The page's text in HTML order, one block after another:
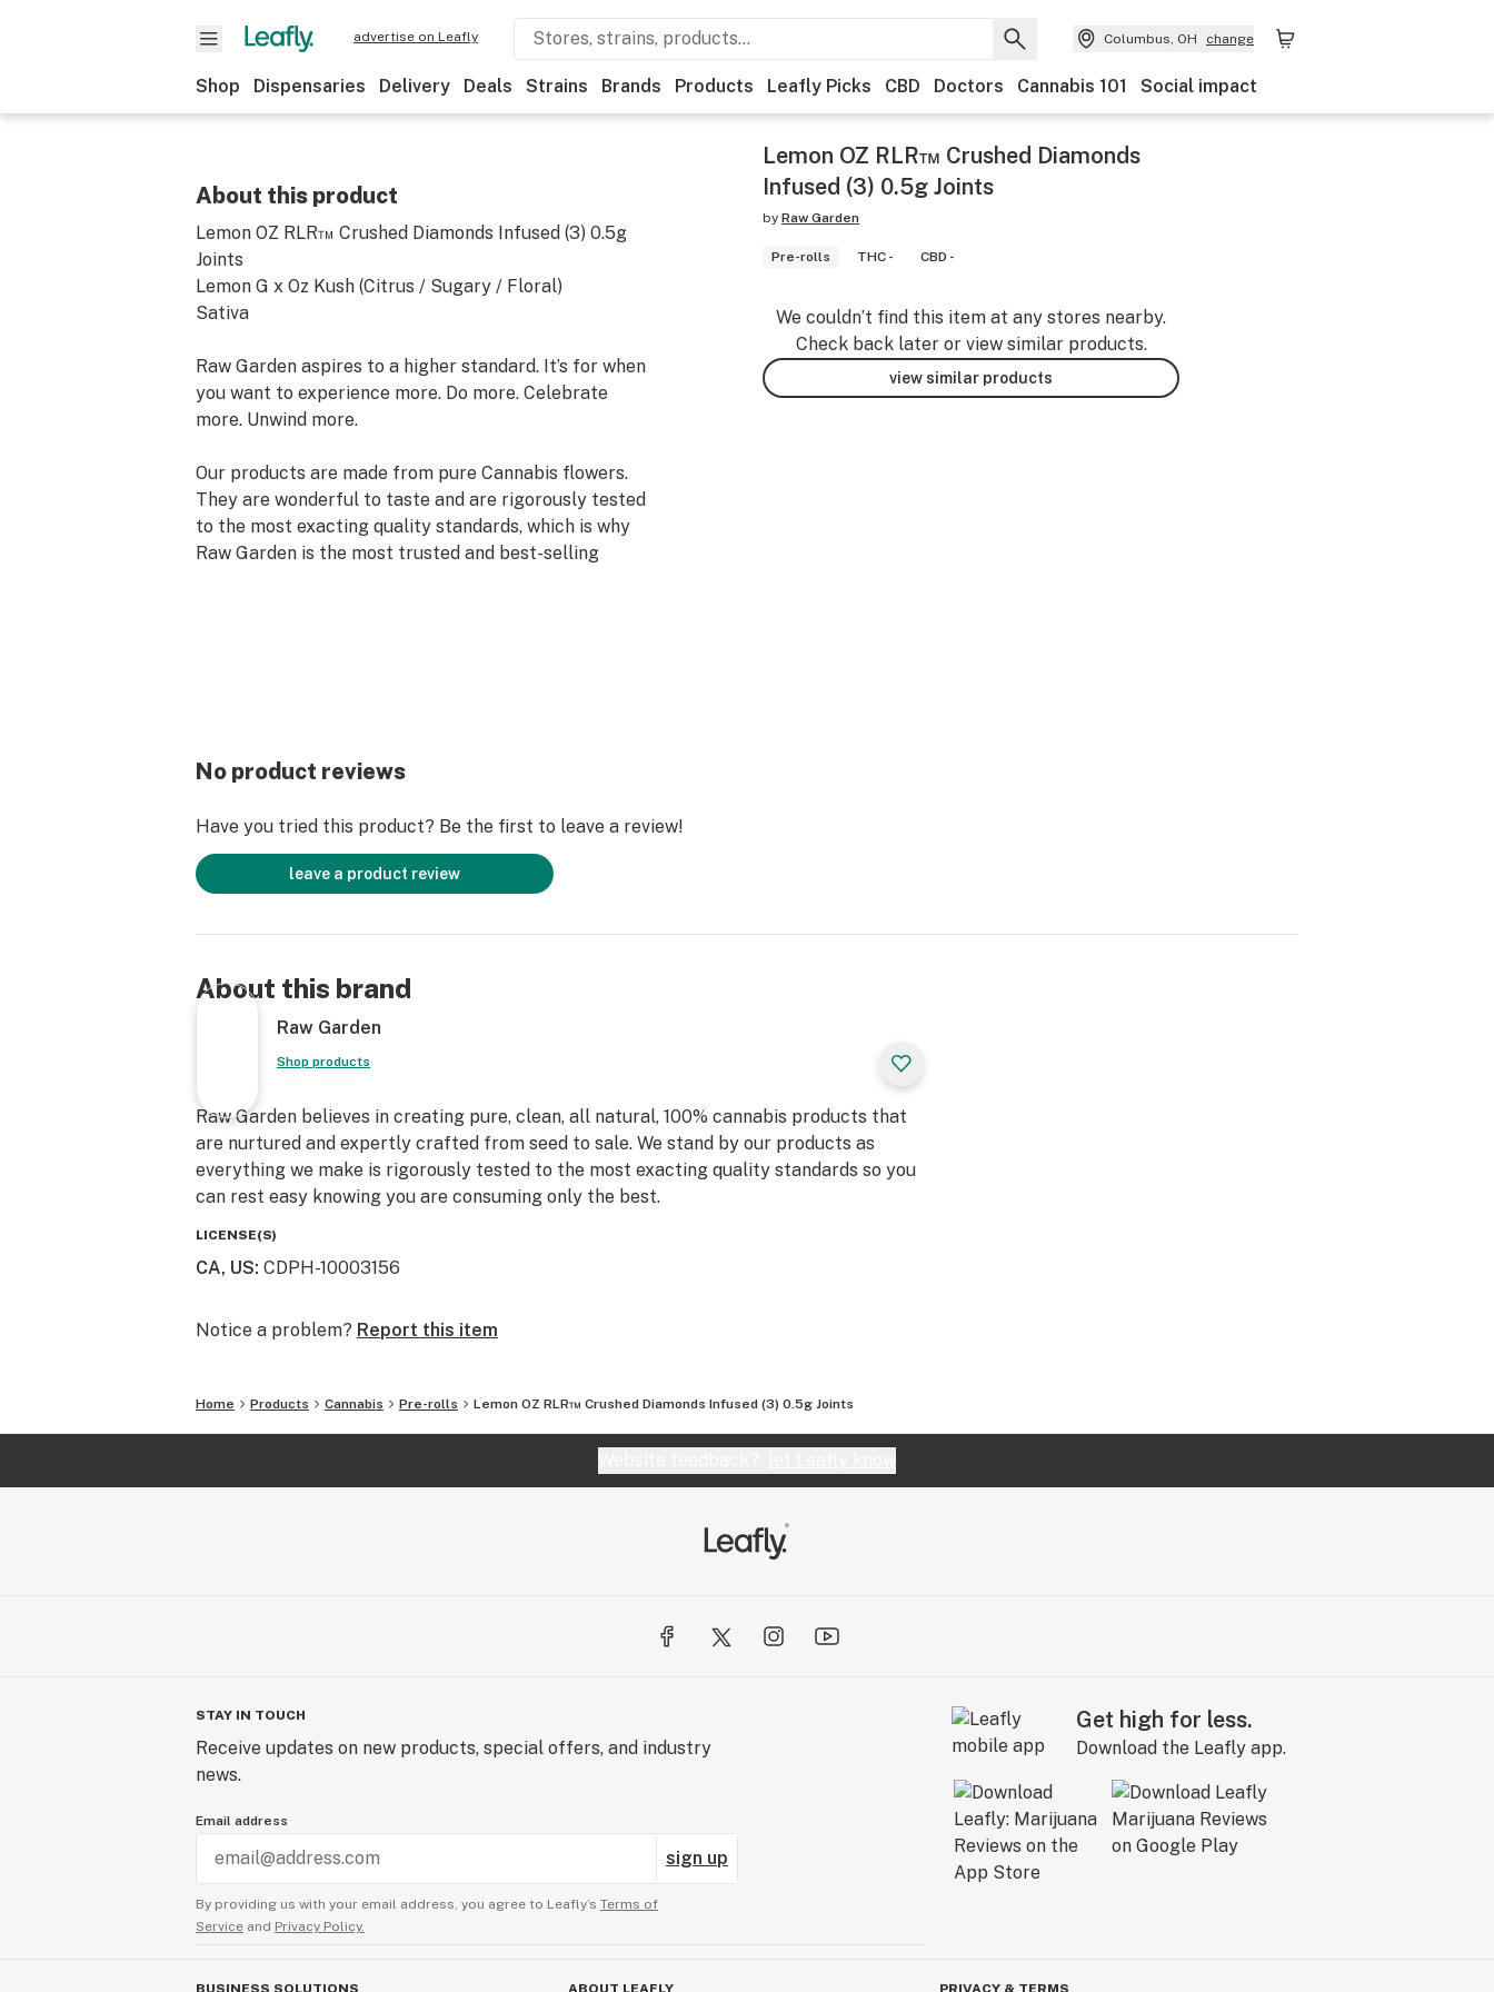
advertise on Leafly Columbus, OH change
Shop Dispensaries Delivery Deals Strains Brands Products Leafly Picks CBD Doctors Cannabis 101 Social impact
About this product
Lemon OZ RLR™ Crushed Diamonds Infused (3) 0.5g
Joints
Lemon G x Oz Kush (Citrus / Sugary / Floral)
Sativa
Raw Garden aspires to a higher standard. It’s for when
you want to experience more. Do more. Celebrate
more. Unwind more.
Our products are made from pure Cannabis flowers.
They are wonderful to taste and are rigorously tested
to the most exacting quality standards, which is why
Raw Garden is the most trusted and best-selling
batches to lock in the flower’s natural flavors and
experience.
Lemon OZ RLR™ Crushed Diamonds
Infused (3) 0.5g Joints
by Raw Garden
Pre-rolls THC - CBD -
We couldn’t find this item at any stores nearby.
Check back later or view similar products.
view similar products
No product reviews
Have you tried this product? Be the first to leave a review!
leave a product review
About this brand
Raw Garden
Shop products
Raw Garden believes in creating pure, clean, all natural, 100% cannabis products that
are nurtured and expertly crafted from seed to sale. We stand by our products as
everything we make is rigorously tested to the most exacting quality standards so you
can rest easy knowing you are consuming only the best.
LICENSE(S)
CA, US: CDPH-10003156
Notice a problem? Report this item
Home Products Cannabis Pre-rolls Lemon OZ RLR™ Crushed Diamonds Infused (3) 0.5g Joints
STAY IN TOUCH
Receive updates on new products, special offers, and industry
news.
Email address
sign up
By providing us with your email address, you agree to Leafly’s Terms of
Service and Privacy Policy.
Get high for less.
Download the Leafly app.
BUSINESS SOLUTIONS ABOUT LEAFLY PRIVACY & TERMS